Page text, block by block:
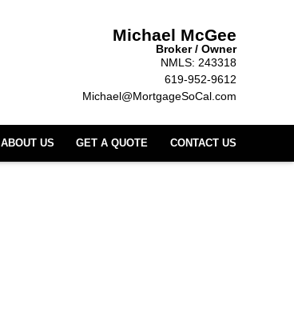
Michael McGee
Broker / Owner
NMLS: 243318
619-952-9612
Michael@MortgageSoCal.com
ABOUT US GET A QUOTE CONTACT US